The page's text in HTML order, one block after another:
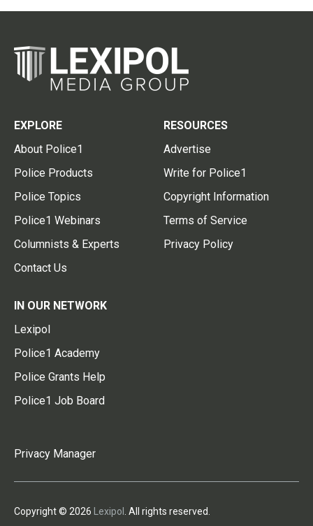
EXPLORE
About Police1
Police Products
Police Topics
Police1 Webinars
Columnists & Experts
Contact Us
RESOURCES
Advertise
Write for Police1
Copyright Information
Terms of Service
Privacy Policy
IN OUR NETWORK
Lexipol
Police1 Academy
Police Grants Help
Police1 Job Board
Privacy Manager
Copyright © 2026 Lexipol . All rights reserved.